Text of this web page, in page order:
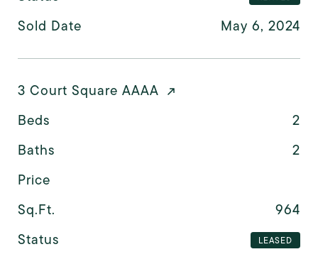
Sold Date May 6, 2024
3 Court Square AAAA
Beds
2
Baths
2
Price
Sq.Ft.
964
Status
LEASED